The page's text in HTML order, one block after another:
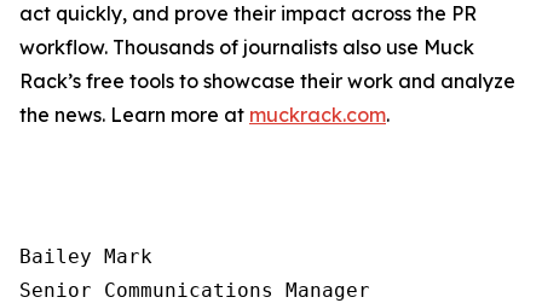
act quickly, and prove their impact across the PR
workflow. Thousands of journalists also use Muck
Rack’s free tools to showcase their work and analyze
the news. Learn more at muckrack.com.
Bailey Mark
Senior Communications Manager